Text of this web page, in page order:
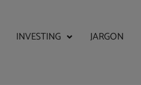
INVESTING
JARGON